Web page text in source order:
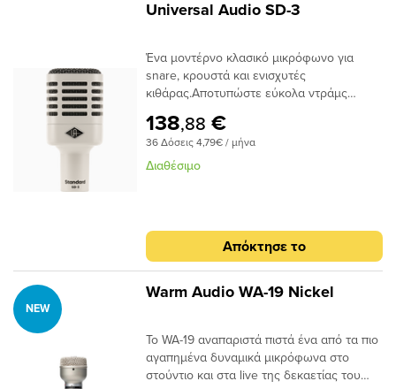
άξοναΕπιλεγμένες με το χέρι δυναμικές
στήριξης και θήκη αποθήκευσηςΣτιβαρή εξ
ολοκλήρου μεταλλική και κομψή
κατασκευή UA
τεχνολογία μοντελοποίησης μικροφώνου
συμπεριλαμβανόμενη συλλογή
μικροφώνου Hemisphere, είναι το μόνο
δυναμικό μικρόφωνο μοντελοποίησης που
δυναμικών από Shure, Audix και
AKG.Βασικά χαρακτηριστικάΣυμπαγές
δυναμικό μικρόφωνο για kick drums,
μοντελοποίηση μικροφώνου
HemisphereΤο υπερκαρδιοειδές πολικό
μοτίβο απορρίπτει ήχους εκτός άξονα
διατηρώντας παράλληλα την παρουσία
ακραίων SPLΠεριλαμβάνει ενσωματωμένη
βάση στήριξης και θήκη
αποθήκευσηςΣτιβαρή εξ ολοκλήρου
Universal Audio SD-3
Ένα μοντέρνο κλασικό μικρόφωνο για
snare, κρουστά και ενισχυτές
κιθάρας.Αποτυπώστε εύκολα ντράμς
ενισχυτών κιθάρας, πνευστά και πολλά
άλλα με το SD-3 — ένα κλασικό δυναμικό
μικρόφωνο με υψηλό χειρισμό SPL,
προσφέρει άψογο ήχο σε οποιοδήποτε
περιβάλλον.Το SD-3 τροφοδοτείται από την
ίδια τεχνολογία μοντελοποίησης
μικροφώνου που υπάρχει στα βραβευμένα
συλλογή μικροφώνου Hemisphere, είναι το
μόνο μικρόφωνο δυναμικής
μοντελοποίησης που σας δίνει τον
138,88 €
36 Δόσεις 4,79€ / μήνα
Διαθέσιμο
Απόκτησε το
Warm Audio WA-19 Nickel
Το WA-19 αναπαριστά πιστά ένα από τα πιο
αγαπημένα δυναμικά μικρόφωνα στο
στούντιο και στα live της δεκαετίας του
NEW